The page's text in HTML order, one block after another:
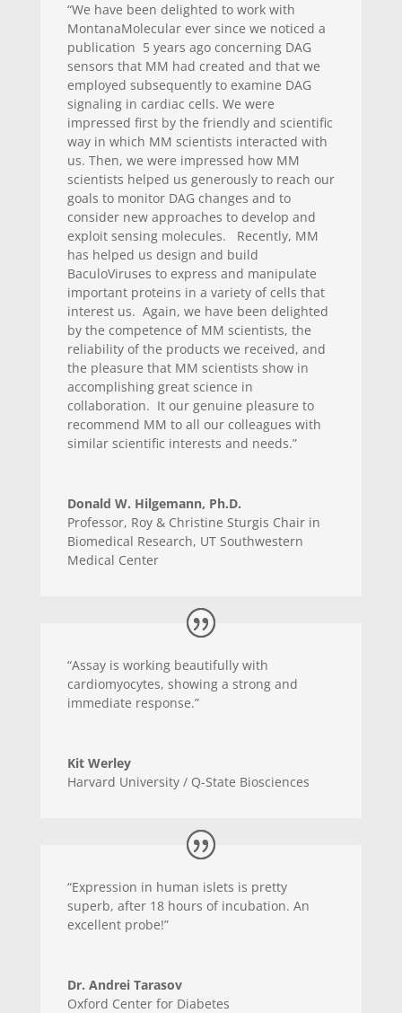
“We have been delighted to work with
MontanaMolecular ever since we noticed a
publication 5 years ago concerning DAG
sensors that MM had created and that we
employed subsequently to examine DAG
signaling in cardiac cells. We were
impressed first by the friendly and scientific
way in which MM scientists interacted with
us. Then, we were impressed how MM
scientists helped us generously to reach our
goals to monitor DAG changes and to
consider new approaches to develop and
exploit sensing molecules. Recently, MM
has helped us design and build
BaculoViruses to express and manipulate
important proteins in a variety of cells that
interest us. Again, we have been delighted
by the competence of MM scientists, the
reliability of the products we received, and
the pleasure that MM scientists show in
accomplishing great science in
collaboration. It our genuine pleasure to
recommend MM to all our colleagues with
similar scientific interests and needs.”
Donald W. Hilgemann, Ph.D.
Professor, Roy & Christine Sturgis Chair in
Biomedical Research, UT Southwestern
Medical Center
“Assay is working beautifully with
cardiomyocytes, showing a strong and
immediate response.”
Kit Werley
Harvard University / Q-State Biosciences
“Expression in human islets is pretty
superb, after 18 hours of incubation. An
excellent probe!”
Dr. Andrei Tarasov
Oxford Center for Diabetes